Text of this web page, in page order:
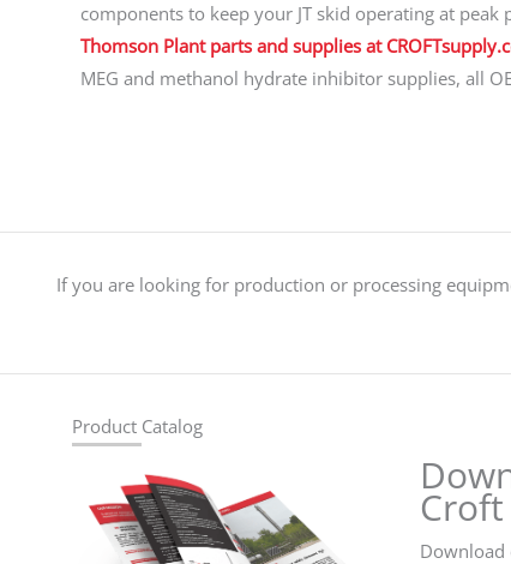
components to keep your JT skid operating at
Thomson Plant parts and supplies at
MEG and methanol hydrate inhibitor supplies, all
If you are looking for production or processing
Product Catalog
Download